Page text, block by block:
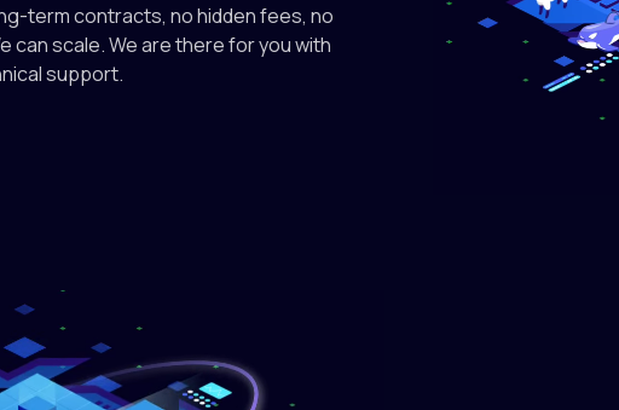
term contracts, no hidden fees, no
can scale. We are there for you with
support.